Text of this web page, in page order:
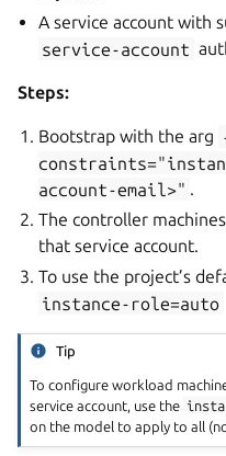
A service account with
service-account
Steps:
Bootstrap with the arg
account-email>" .
The controller
that service account.
To use the project’s
instance-role=auto
Tip
To configure workload
service account, use the
on the model to apply to all